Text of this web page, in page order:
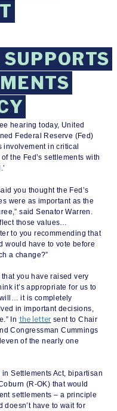
hearing today, United
Federal Reserve (Fed)
involvement in critical
the Fed’s settlements with
you thought the Fed’s
were as important as the
said Senator Warren.
those values…
to you recommending that
would have to vote before
a change?”
you have raised very
it’s appropriate for us to
it is completely
in important decisions,
In the lettersent to Chair
Congressman Cummings
of the nearly one
Settlements Act, bipartisan
(R-OK) that would
settlements – a principle
doesn’t have to wait for